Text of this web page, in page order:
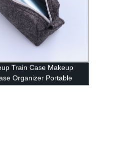
Train Case Makeup
Organizer Portable
Bag with Adjustable